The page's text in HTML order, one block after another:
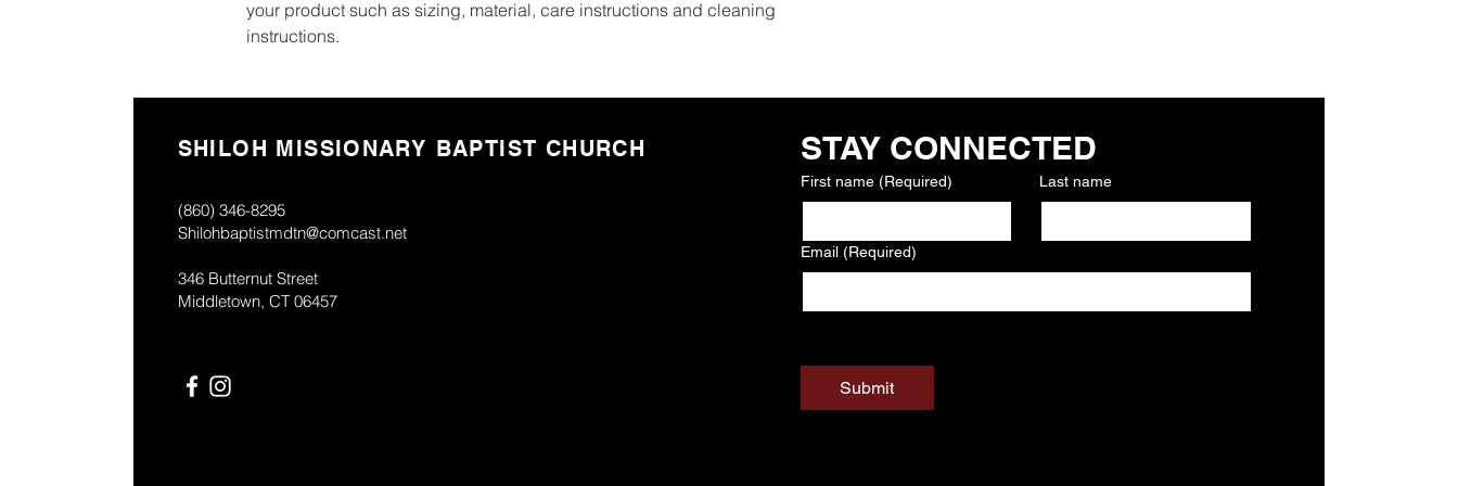
your product such as sizing, material, care instructions and cleaning
instructions.
SHILOH MISSIONARY BAPTIST CHURCH
(860) 346-8295
Shilohbaptistmdtn@comcast.net
346 Butternut Street
Middletown, CT 06457
STAY CONNECTED
First name (Required) Last name
Email (Required)
Submit